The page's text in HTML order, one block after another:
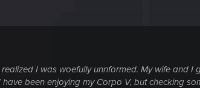
I was woefully unnformed. My wife and
been enjoying my Corpo V, but checking